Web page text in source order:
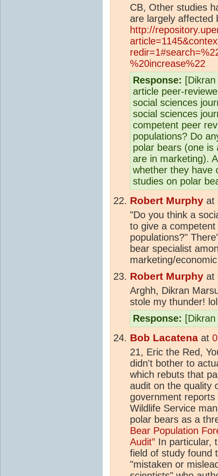
CB, Other studies
are largely affected
http://
%20increase%22
Response:
article peer-
social sciences
social sciences
competent peer
populations? Do
polar bears (one is
are in marketing).
whether they have
studies on polar
Robert Murphy at
"Do you think a
to give a
populations?"
bear specialist
marketing/
Robert Murphy at
Arghh, Dikran
stole my thunder! lol
Response:
Bob Lacatena at
21, Eric the Red,
didn't bother to
which rebuts that
audit on the quality
government
Wildlife Service
polar bears as a
Bear Population
Audit” In particular,
field of study found
"mistaken or